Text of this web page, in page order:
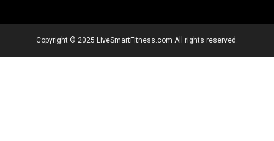
Copyright © 2025 LiveSmartFitness.com All rights reserved.